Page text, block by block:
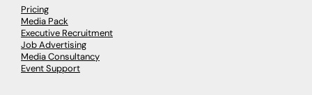
Pricing
Media Pack
Executive Recruitment
Job Advertising
Media Consultancy
Event Support